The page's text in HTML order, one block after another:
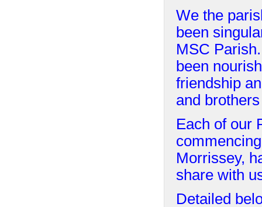
We the
been
MSC
been
friendship
and
Each of our
Morrissey,
share with
Detailed